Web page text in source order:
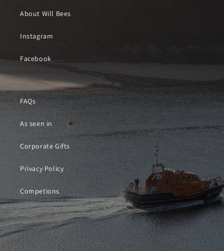
About Will Bees
Instagram
Facebook
FAQs
As seen in
Corporate Gifts
Privacy Policy
Competions